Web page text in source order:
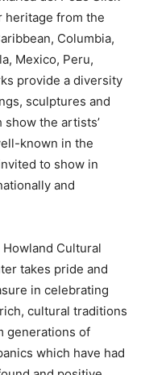
heritage from the
Columbia,
Mexico, Peru,
provide a diversity
sculptures and
the artists’
known in the
to show in
and
Howland Cultural
takes pride and
in celebrating
cultural traditions
generations of
which have had